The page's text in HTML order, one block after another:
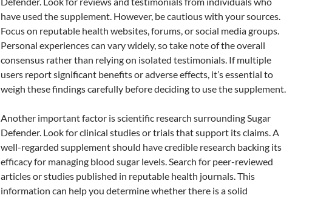
have used the supplement. However, be cautious with your sources.
Focus on reputable health websites, forums, or social media groups.
Personal experiences can vary widely, so take note of the overall
consensus rather than relying on isolated testimonials. If multiple
users report significant benefits or adverse effects, it’s essential to
weigh these findings carefully before deciding to use the supplement.
Another important factor is scientific research surrounding Sugar
Defender. Look for clinical studies or trials that support its claims. A
well-regarded supplement should have credible research backing its
efficacy for managing blood sugar levels. Search for peer-reviewed
articles or studies published in reputable health journals. This
information can help you determine whether there is a solid